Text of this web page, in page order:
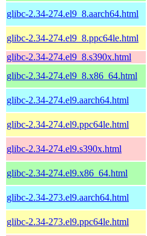
glibc-2.34-274.el9_8.aarch64.html
glibc-2.34-274.el9_8.ppc64le.html
glibc-2.34-274.el9_8.s390x.html
glibc-2.34-274.el9_8.x86_64.html
glibc-2.34-274.el9.aarch64.html
glibc-2.34-274.el9.ppc64le.html
glibc-2.34-274.el9.s390x.html
glibc-2.34-274.el9.x86_64.html
glibc-2.34-273.el9.aarch64.html
glibc-2.34-273.el9.ppc64le.html